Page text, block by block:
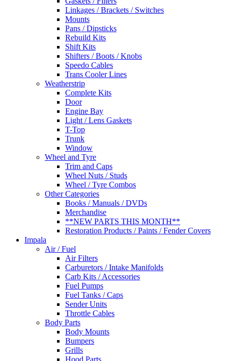
Linkages / Brackets / Switches
Mounts
Pans / Dipsticks
Rebuild Kits
Shift Kits
Shifters / Boots / Knobs
Speedo Cables
Trans Cooler Lines
Weatherstrip
Complete Kits
Door
Engine Bay
Light / Lens Gaskets
T-Top
Trunk
Window
Wheel and Tyre
Trim and Caps
Wheel Nuts / Studs
Wheel / Tyre Combos
Other Categories
Books / Manuals / DVDs
Merchandise
**NEW PARTS THIS MONTH**
Restoration Products / Paints / Fender Covers
Impala
Air / Fuel
Air Filters
Carburetors / Intake Manifolds
Carb Kits / Accessories
Fuel Pumps
Fuel Tanks / Caps
Sender Units
Throttle Cables
Body Parts
Body Mounts
Bumpers
Grills